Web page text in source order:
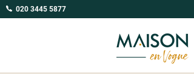
020 3445 5877